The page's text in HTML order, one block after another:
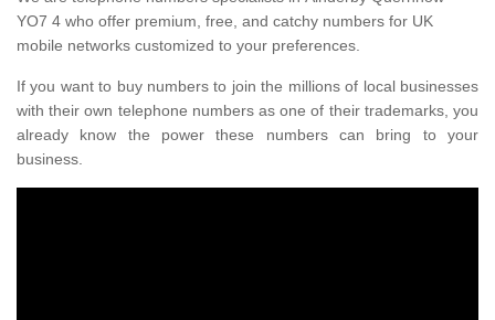
YO7 4 who offer premium, free, and catchy numbers for UK
mobile networks customized to your preferences.
If you want to buy numbers to join the millions of local businesses
with their own telephone numbers as one of their trademarks, you
already know the power these numbers can bring to your
business.